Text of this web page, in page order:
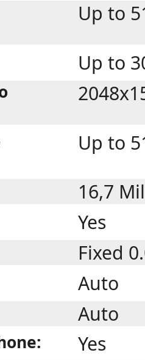
Up to
Up to
Up to
16,7
Yes
Fixed
Auto
Auto
Yes